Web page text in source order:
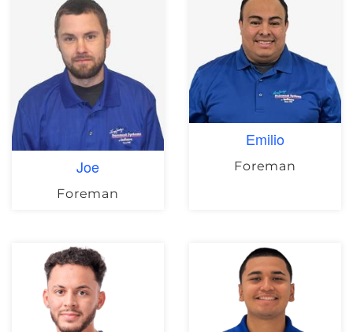
Joe
Foreman
Emilio
Foreman